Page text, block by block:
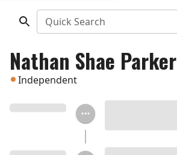
Quick Search
Nathan Shae Parker
Independent